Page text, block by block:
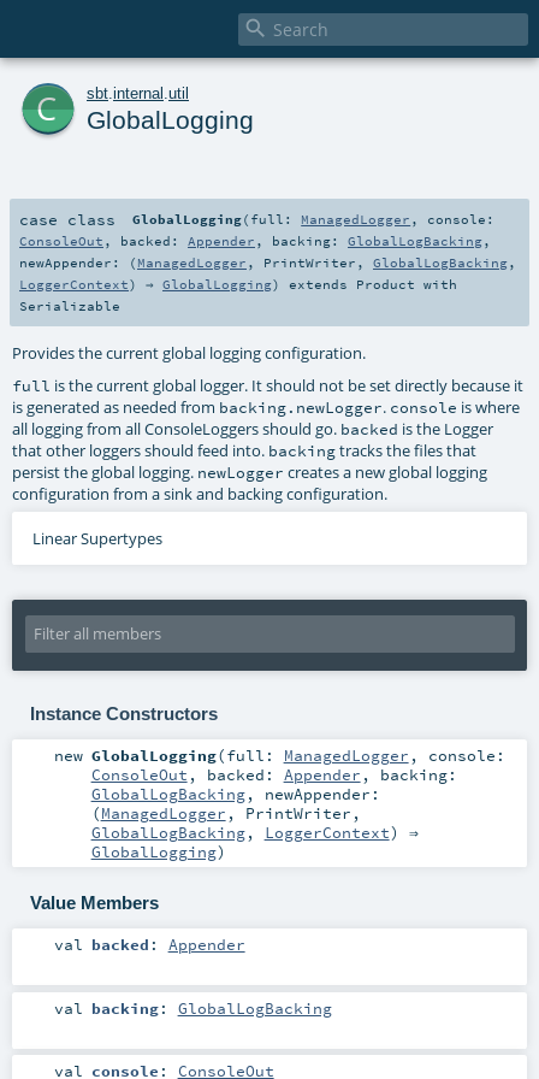

c sbt internal util
GlobalLogging
case class GlobalLogging( full: ManagedLogger , console:
ConsoleOut , backed: Appender , backing: GlobalLogBacking,
newAppender: ( ManagedLogger , PrintWriter , GlobalLogBacking,
LoggerContext) ⇒ GlobalLogging) extends Product with
Serializable
Provides the current global logging configuration.
full is the current global logger. It should not be set directly because it
is generated as needed from backing.newLogger. console is where
all logging from all ConsoleLoggers should go. backed is the Logger
that other loggers should feed into. backingtracks the files that
persist the global logging. newLogger creates a new global logging
configuration from a sink and backing configuration.
Linear Supertypes
Instance Constructors
new GlobalLogging(full: ManagedLogger , console:
ConsoleOut , backed: Appender , backing:
GlobalLogBacking, newAppender:
(ManagedLogger , PrintWriter ,
GlobalLogBacking, LoggerContext) ⇒
GlobalLogging)
Value Members
val backed : Appender
val backing: GlobalLogBacking
val console : ConsoleOut